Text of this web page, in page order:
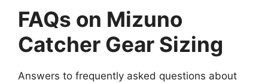
FAQs on Mizuno
Catcher Gear Sizing
Answers to frequently asked questions about